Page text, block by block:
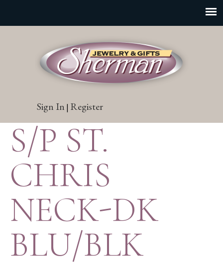
Sign In | Register
S/P ST.
CHRIS
NECK-DK
BLU/BLK